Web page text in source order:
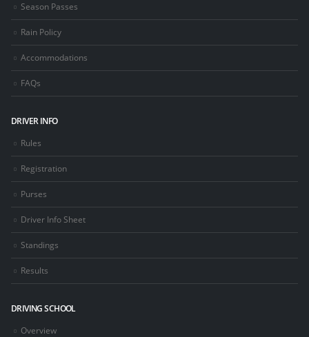
Season Passes
Rain Policy
Accommodations
FAQs
DRIVER INFO
Rules
Registration
Purses
Driver Info Sheet
Standings
Results
DRIVING SCHOOL
Overview